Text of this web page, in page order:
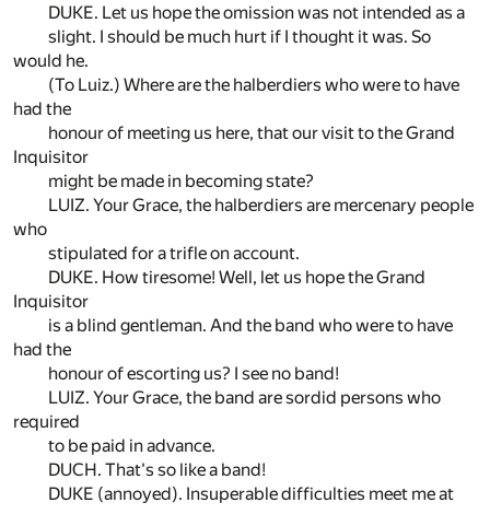
DUKE. Let us hope the omission was not intended as a
slight. I should be much hurt if I thought it was. So
would he.
(To Luiz.) Where are the halberdiers who were to have
had the
honour of meeting us here, that our visit to the Grand
Inquisitor
might be made in becoming state?
LUIZ. Your Grace, the halberdiers are mercenary people
who
stipulated for a trifle on account.
DUKE. How tiresome! Well, let us hope the Grand
Inquisitor
is a blind gentleman. And the band who were to have
had the
honour of escorting us? I see no band!
LUIZ. Your Grace, the band are sordid persons who
required
to be paid in advance.
DUCH. That's so like a band!
DUKE (annoyed). Insuperable difficulties meet me at